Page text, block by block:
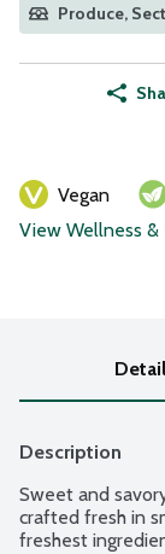
Produce,
Vegan
View Wellness
Description
Sweet and
crafted fresh in
freshest